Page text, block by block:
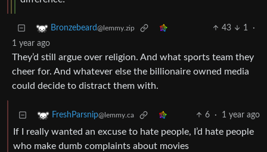
Bronzebeard@lemmy.zip 43 1
·
1 year ago
They’d still argue over religion. And what sports team they
cheer for. And whatever else the billionaire owned media
could decide to distract them with.
FreshParsnip@lemmy.ca 6 · 1 year ago
If I really wanted an excuse to hate people, I’d hate people
who make dumb complaints about movies